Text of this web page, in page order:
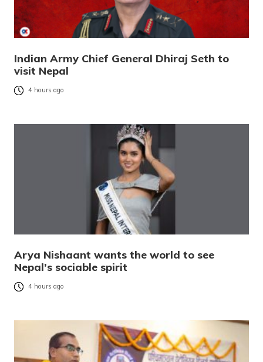
Indian Army Chief General Dhiraj Seth to
visit Nepal
4 hours ago
Arya Nishaant wants the world to see
Nepal’s sociable spirit
4 hours ago